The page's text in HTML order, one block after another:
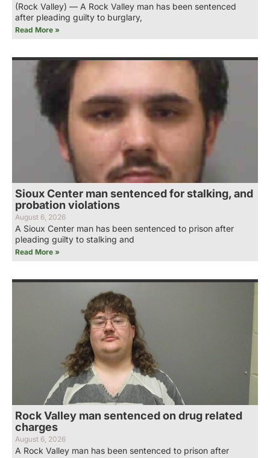
(Rock Valley) — A Rock Valley man has been sentenced
after pleading guilty to burglary,
Read More »
Sioux Center man sentenced for stalking, and
probation violations
August 6, 2026
A Sioux Center man has been sentenced to prison after
pleading guilty to stalking and
Read More »
Rock Valley man sentenced on drug related
charges
August 6, 2026
A Rock Valley man has been sentenced to prison after